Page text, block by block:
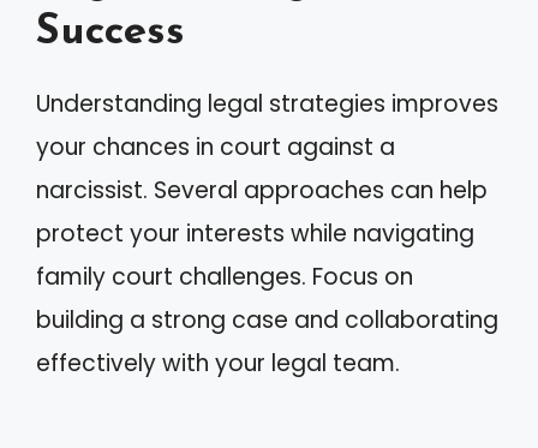
Success
Understanding legal strategies improves
your chances in court against a
narcissist. Several approaches can help
protect your interests while navigating
family court challenges. Focus on
building a strong case and collaborating
effectively with your legal team.